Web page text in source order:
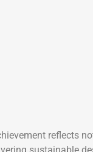
reflects
sustainable